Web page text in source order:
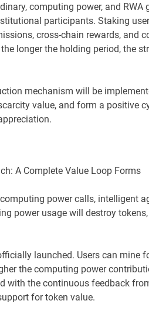
computing power, and RWA
participants. Staking
cross-chain rewards, and
longer the holding period, the
mechanism will be
value, and form a positive
A Complete Value Loop Forms
power calls, intelligent
power usage will destroy
launched. Users can mine
the computing power
with the continuous feedback
for token value.